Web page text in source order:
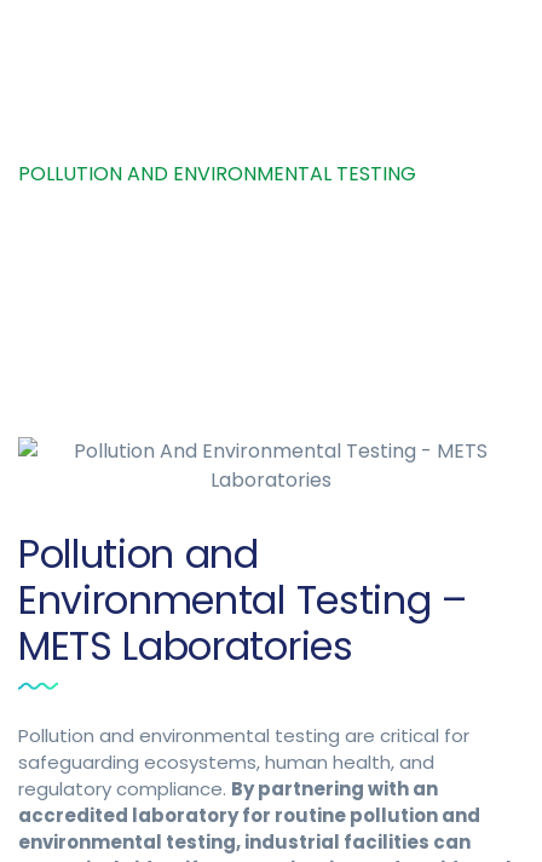
POLLUTION AND ENVIRONMENTAL TESTING
Pollution and
Environmental Testing –
METS Laboratories
Pollution and environmental testing are critical for
safeguarding ecosystems, human health, and
regulatory compliance. By partnering with an
accredited laboratory for routine pollution and
environmental testing, industrial facilities can